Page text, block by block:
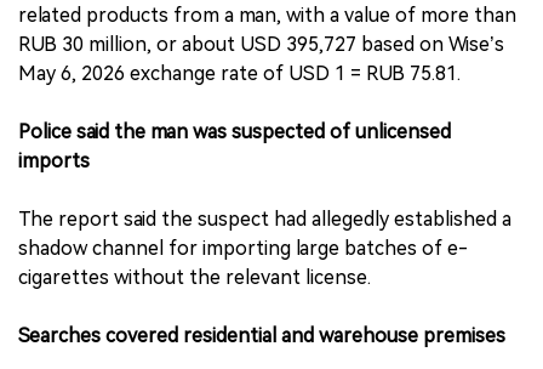
related products from a man, with a value of more than
RUB 30 million, or about USD 395,727 based on Wise’s
May 6, 2026 exchange rate of USD 1 = RUB 75.81.
Police said the man was suspected of unlicensed
imports
The report said the suspect had allegedly established a
shadow channel for importing large batches of e-
cigarettes without the relevant license.
Searches covered residential and warehouse premises